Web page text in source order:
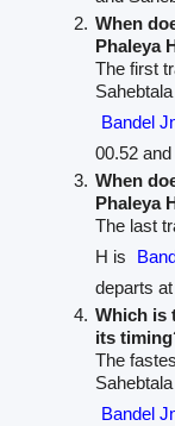
When
Phaleya
The first
Bandel
00.52
When
Phaleya
The last
H is
departs
Which is
its
The
Bandel